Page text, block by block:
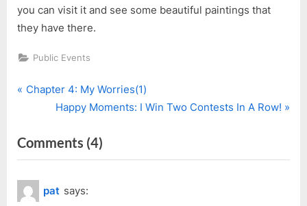
you can visit it and see some beautiful paintings that
they have there.
Public Events
Post
P
v
i
o
u
Chapter 4: My Worries(1)
N
x
t
o
Happy Moments: I Win Two Contests In A Row!
Comments (4)
“Sarawak
pat says: